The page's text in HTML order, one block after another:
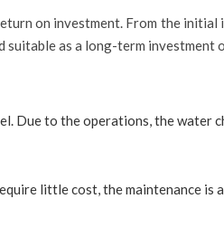
on investment. From the
as a long-term investment
Due to the operations, the water
little cost, the maintenance is